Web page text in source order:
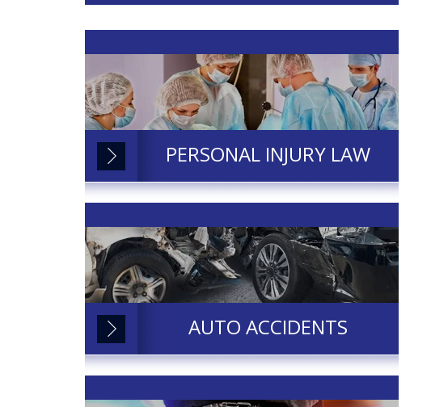
PERSONAL INJURY LAW
AUTO ACCIDENTS